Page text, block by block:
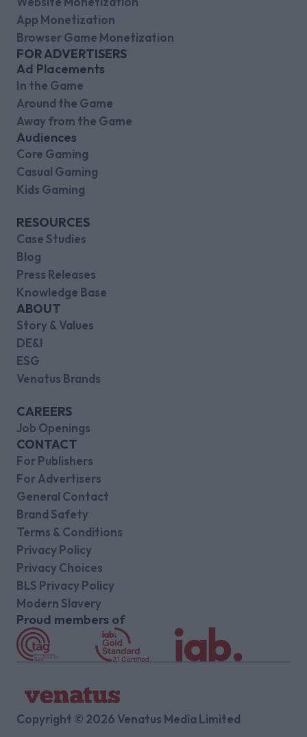
App Monetization
Browser Game Monetization
FOR ADVERTISERS
Ad Placements
In the Game
Around the Game
Away from the Game
Audiences
Core Gaming
Casual Gaming
Kids Gaming
RESOURCES
Case Studies
Blog
Press Releases
Knowledge Base
ABOUT
Story & Values
DE&I
ESG
Venatus Brands
CAREERS
Job Openings
CONTACT
For Publishers
For Advertisers
General Contact
Brand Safety
Terms & Conditions
Privacy Policy
Privacy Choices
BLS Privacy Policy
Modern Slavery
Proud members of
Copyright © 2026 Venatus Media Limited